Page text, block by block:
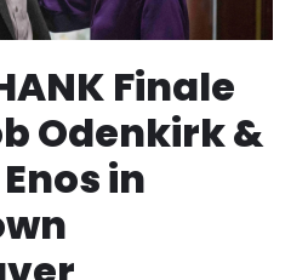
Finale
Odenkirk &
in